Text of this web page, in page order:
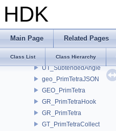
HDK
Main Page Related Pages
Class List Class Hierarchy
SOP_SweepHDK
SOP_TimeCompare
SOP_WindingNumber
UT_SolidAngle
UT_SubtendedAngle
geo_PrimTetraJSON
GEO_PrimTetra
GR_PrimTetraHook
GR_PrimTetra
GT_PrimTetraCollect